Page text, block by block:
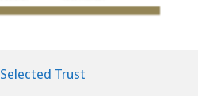
Selected Trust